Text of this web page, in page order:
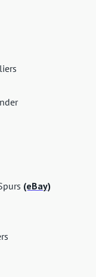
(eBay)